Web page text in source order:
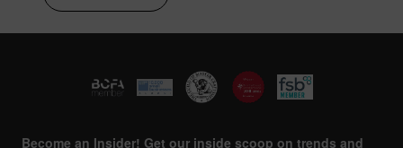
Become an Insider! Get our inside scoop on trends and